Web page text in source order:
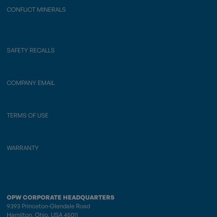
CONFLICT MINERALS
SAFETY RECALLS
COMPANY EMAIL
TERMS OF USE
WARRANTY
OPW CORPORATE HEADQUARTERS
9393 Princeton-Glendale Road
Hamilton, Ohio, USA 45011